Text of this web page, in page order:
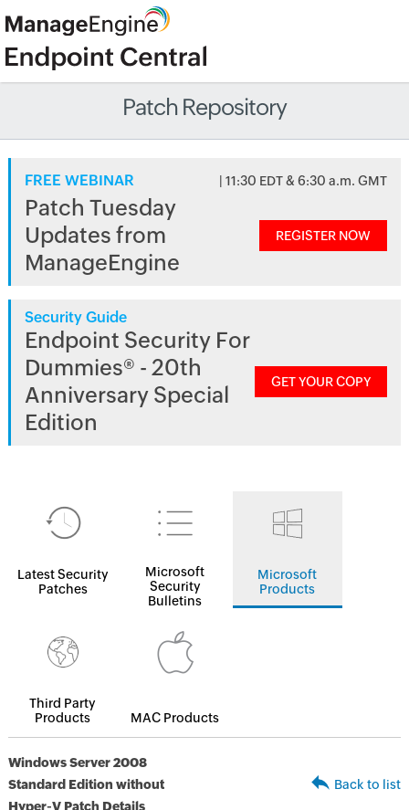
Patch Repository
FREE WEBINAR | 11:30 EDT & 6:30 a.m. GMT
Patch Tuesday
Updates from
ManageEngine
REGISTER NOW
Security Guide
Endpoint Security For
Dummies® - 20th
Anniversary Special
Edition
GET YOUR COPY
Latest Security
Patches
Microsoft
Security
Bulletins
Microsoft
Products
Third Party
Products
MAC Products
Windows Server 2008
Standard Edition without
Hyper-V Patch Details
Back to list